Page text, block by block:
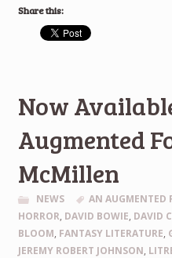
Share this:
Now
Augmented
McMillen
NEWS AN AUGMENTED
HORROR, DAVID BOWIE, DAVID
BLOOM, FANTASY LITERATURE,
JEREMY ROBERT JOHNSON,